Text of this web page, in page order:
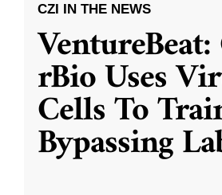
CZI IN THE NEWS
VentureBeat:
rBio Uses
Cells To
Bypassing